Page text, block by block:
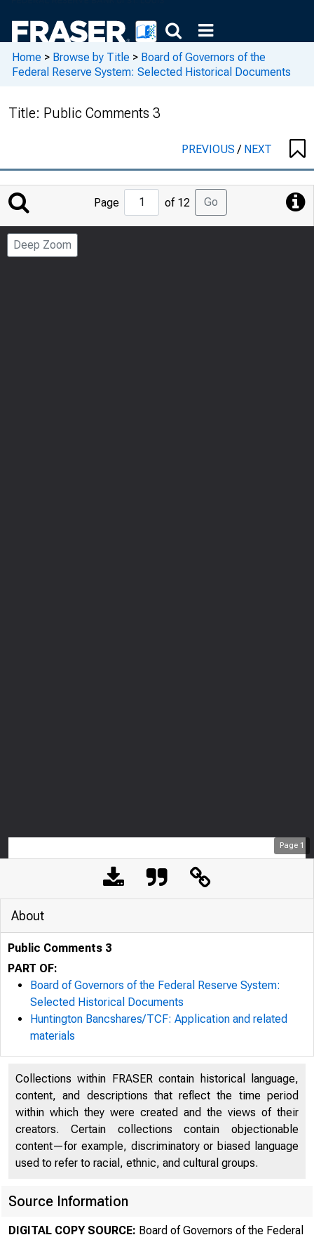
Home > Browse by Title > Board of Governors of the
Federal Reserve System: Selected Historical Documents
Title: Public Comments 3
PREVIOUS/ NEXT
Jump
to
Page
Page of 12 Go
Deep Zoom
Page 1
About
Public Comments 3
PART OF:
Board of Governors of the Federal Reserve System:
Selected Historical Documents
Huntington Bancshares/TCF: Application and related
materials
Collections within FRASER contain historical language,
content, and descriptions that reflect the time period
within which they were created and the views of their
creators. Certain collections contain objectionable
content—for example, discriminatory or biased language
used to refer to racial, ethnic, and cultural groups.
Source Information
DIGITAL COPY SOURCE: Board of Governors of the Federal